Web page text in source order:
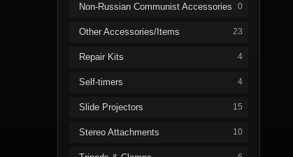
Non-Russian Communist Accessories 0
Other Accessories/Items 23
Repair Kits 4
Self-timers 4
Slide Projectors 15
Stereo Attachments 10